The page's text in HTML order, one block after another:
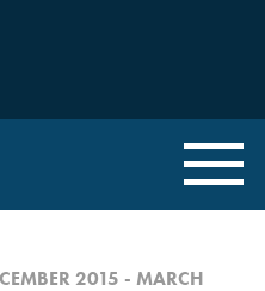
2015 - MARCH